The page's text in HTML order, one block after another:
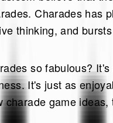
Charades has
thinking, and bursts
so fabulous?
It's just as
charade game